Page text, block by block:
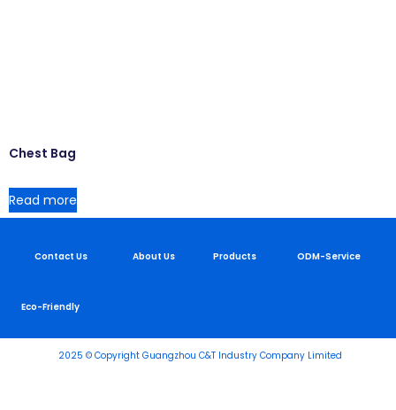
Chest Bag
Read more
Contact Us About Us Products ODM-Service
Eco-Friendly
2025 © Copyright Guangzhou C&T Industry Company Limited